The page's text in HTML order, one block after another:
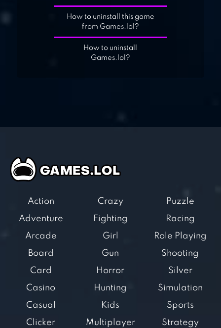
How to uninstall this game
from Games.lol?
How to uninstall
Games.lol?
Action
Adventure
Arcade
Board
Card
Casino
Casual
Clicker
Crazy
Fighting
Girl
Gun
Horror
Hunting
Kids
Multiplayer
Puzzle
Racing
Role Playing
Shooting
Silver
Simulation
Sports
Strategy